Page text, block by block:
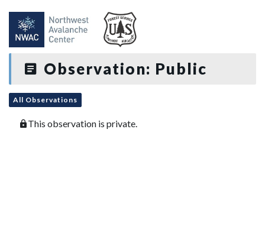
Observation: Public
All Observations
This observation is private.